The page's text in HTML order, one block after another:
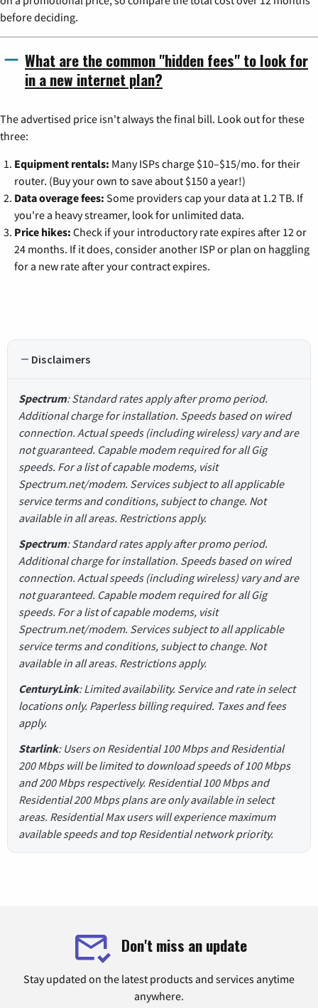
before deciding.
What are the common "hidden fees" to look for
in a new internet plan?
The advertised price isn't always the final bill. Look out for these
three:
Equipment rentals: Many ISPs charge $10–$15/mo. for their
router. (Buy your own to save about $150 a year!)
Data overage fees: Some providers cap your data at 1.2 TB. If
you're a heavy streamer, look for unlimited data.
Price hikes: Check if your introductory rate expires after 12 or
24 months. If it does, consider another ISP or plan on haggling
for a new rate after your contract expires.
Disclaimers
Spectrum: Standard rates apply after promo period.
Additional charge for installation. Speeds based on wired
connection. Actual speeds (including wireless) vary and are
not guaranteed. Capable modem required for all Gig
speeds. For a list of capable modems, visit
Spectrum.net/modem. Services subject to all applicable
service terms and conditions, subject to change. Not
available in all areas. Restrictions apply.
Spectrum: Standard rates apply after promo period.
Additional charge for installation. Speeds based on wired
connection. Actual speeds (including wireless) vary and are
not guaranteed. Capable modem required for all Gig
speeds. For a list of capable modems, visit
Spectrum.net/modem. Services subject to all applicable
service terms and conditions, subject to change. Not
available in all areas. Restrictions apply.
CenturyLink: Limited availability. Service and rate in select
locations only. Paperless billing required. Taxes and fees
apply.
Starlink: Users on Residential 100 Mbps and Residential
200 Mbps will be limited to download speeds of 100 Mbps
and 200 Mbps respectively. Residential 100 Mbps and
Residential 200 Mbps plans are only available in select
areas. Residential Max users will experience maximum
available speeds and top Residential network priority.
Don't miss an update
Stay updated on the latest products and services anytime
anywhere.